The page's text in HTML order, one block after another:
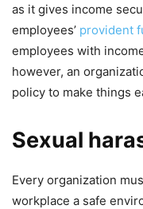
as it gives income
employees’ provident
employees with
however, an
policy to make things
Sexual
Every organization
workplace a safe